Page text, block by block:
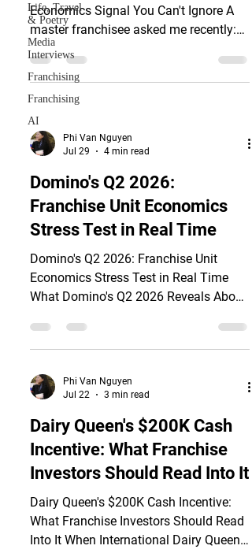
Life, Travel
& Poetry
Media
Interviews
Franchising
Franchising
AI
Economics Signal You Can't Ignore A
master franchisee asked me recently:
the brand is expanding fast, headline
revenue is up, the franchisor is bullish.
So why does the deal feel harder to
close than eighteen months ago?
Domino's Pizza, Inc. (Nasdaq: DPZ)
answered that question on July 20,
store growth of 209 units for Q2 while
trimming its U.S. net store growth
outlook, citing franchisee profitability
Phi Van Nguyen
Jul 29
4 min read
Domino's Q2 2026:
Franchise Unit Economics
Stress Test in Real Time
Domino's Q2 2026: Franchise Unit
Economics Stress Test in Real Time
What Domino's Q2 2026 Reveals About
Domino's Pizza (Nasdaq: DPZ) reported
Q2 results that expose a critical gap in
franchise unit economics: 209 net new
locations worldwide, yet U.S. same-
quarterly comparable in over a year.
The stock surged 7.4% on revenue that
beat estimates at $1.19 billion, up 4.3%
Phi Van Nguyen
Jul 22
3 min read
Dairy Queen's $200K Cash
Incentive: What Franchise
Investors Should Read Into It
Dairy Queen's $200K Cash Incentive:
What Franchise Investors Should Read
Into It When International Dairy Queen,